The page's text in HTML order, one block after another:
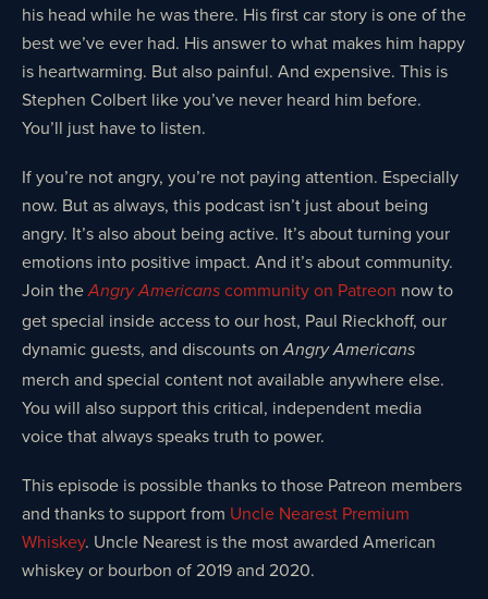
his head while he was there. His first car story is one of the
best we’ve ever had. His answer to what makes him happy
is heartwarming. But also painful. And expensive. This is
Stephen Colbert like you’ve never heard him before.
You’ll just have to listen.
If you’re not angry, you’re not paying attention. Especially
now. But as always, this podcast isn’t just about being
angry. It’s also about being active. It’s about turning your
emotions into positive impact. And it’s about community.
Join theAngry Americans community on Patreon now to
get special inside access to our host, Paul Rieckhoff, our
dynamic guests, and discounts onAngry Americans
merch and special content not available anywhere else.
You will also support this critical, independent media
voice that always speaks truth to power.
This episode is possible thanks to those Patreon members
and thanks to support from Uncle Nearest Premium
Whiskey. Uncle Nearest is the most awarded American
whiskey or bourbon of 2019 and 2020.